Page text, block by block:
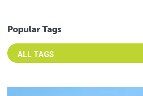
Popular Tags
Select an Advocate Tag to view it's posts